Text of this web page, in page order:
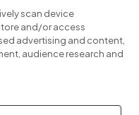
group.
Settings Sitemap
scan device
and/or access
advertising and content,
audience research and